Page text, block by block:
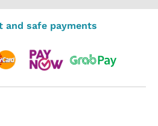
and safe payments